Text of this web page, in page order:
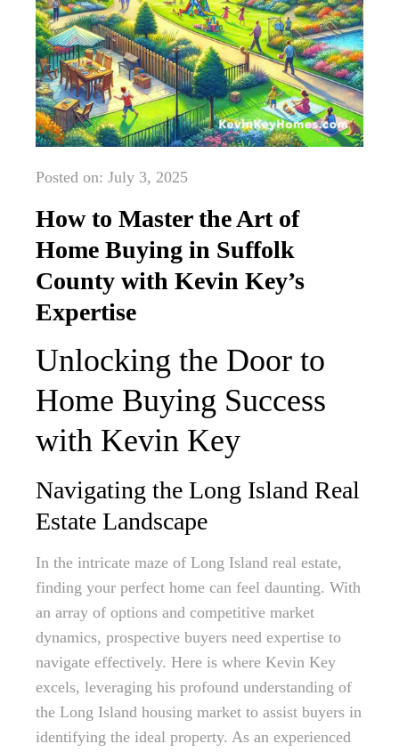
Posted on: July 3, 2025
How to Master the Art of
Home Buying in Suffolk
County with Kevin Key’s
Expertise
Unlocking the Door to
Home Buying Success
with Kevin Key
Navigating the Long Island Real
Estate Landscape
In the intricate maze of Long Island real estate,
finding your perfect home can feel daunting. With
an array of options and competitive market
dynamics, prospective buyers need expertise to
navigate effectively. Here is where Kevin Key
excels, leveraging his profound understanding of
the Long Island housing market to assist buyers in
identifying the ideal property. As an experienced